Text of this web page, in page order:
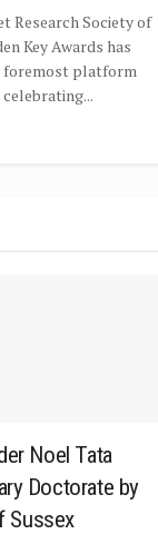
Research Society of
Key Awards has
foremost platform
Noel Tata
Doctorate by
Sussex